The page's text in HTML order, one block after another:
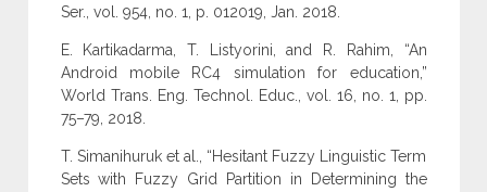
Ser., vol. 954, no. 1, p. 012019, Jan. 2018.
E. Kartikadarma, T. Listyorini, and R. Rahim, “An
Android mobile RC4 simulation for education,”
World Trans. Eng. Technol. Educ., vol. 16, no. 1, pp.
75–79, 2018.
T. Simanihuruk et al., “Hesitant Fuzzy Linguistic Term
Sets with Fuzzy Grid Partition in Determining the